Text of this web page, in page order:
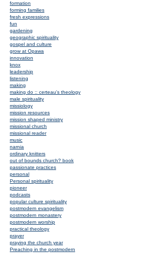
formation
forming families
fresh expressions
fun
gardening
geographic spirituality
gospel and culture
grow at Opawa
innovation
knox
leadership
listening
making
making do :: certeau's theology
male spirituality
missiology
mission resources
mission shaped ministry
missional church
missional reader
music
narnia
ordinary knitters
out of bounds church? book
passionate practices
personal
Personal spirituality
pioneer
podcasts
popular culture spirituality
postmodern evangelism
postmodern monastery
postmodern worship
practical theology
prayer
praying the church year
Preaching in the postmodern